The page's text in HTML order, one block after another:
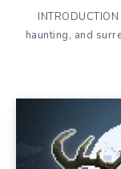
haunting, and